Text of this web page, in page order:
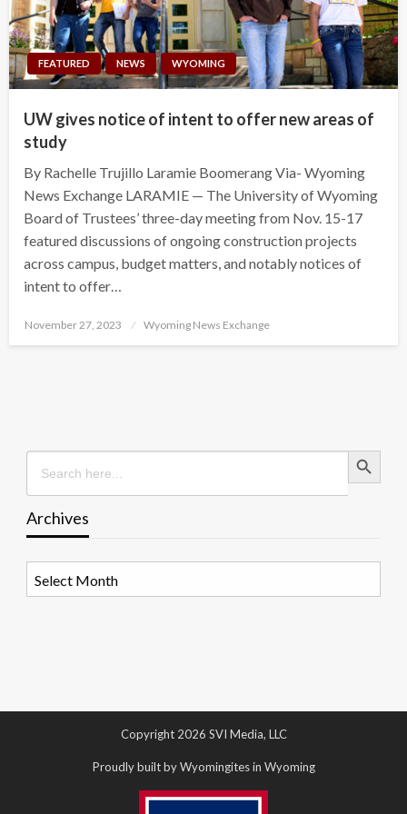
FEATURED NEWS WYOMING
UW gives notice of intent to offer new areas of
study
By Rachelle Trujillo Laramie Boomerang Via- Wyoming
News Exchange LARAMIE — The University of Wyoming
Board of Trustees’ three-day meeting from Nov. 15-17
featured discussions of ongoing construction projects
across campus, budget matters, and notably notices of
intent to offer…
Posted
November 27, 2023 Wyoming News Exchange
Search
for:
Search Button
Archives
Copyright 2026 SVI Media, LLC
Proudly built by Wyomingites in Wyoming